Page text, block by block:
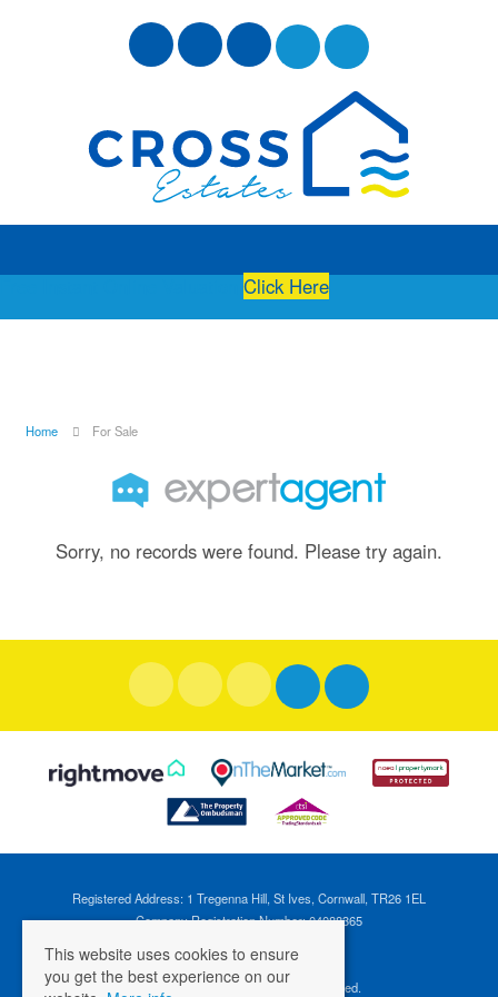
Click Here
Home For Sale
Sorry, no records were found. Please try again.
Registered Address: 1 Tregenna Hill, St Ives, Cornwall, TR26 1EL
Company Registration Number: 04088365
©2026 Cross Estates. All rights reserved.
This website uses cookies to ensure
you get the best experience on our